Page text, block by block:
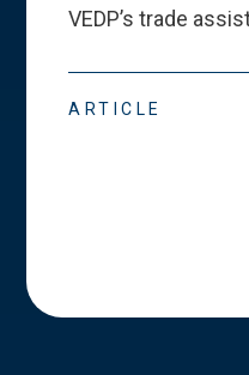
VEDP’s trade
ARTICLE